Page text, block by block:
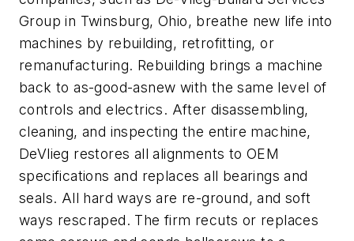
Group in Twinsburg, Ohio, breathe new life into
machines by rebuilding, retrofitting, or
remanufacturing. Rebuilding brings a machine
back to as-good-asnew with the same level of
controls and electrics. After disassembling,
cleaning, and inspecting the entire machine,
DeVlieg restores all alignments to OEM
specifications and replaces all bearings and
seals. All hard ways are re-ground, and soft
ways rescraped. The firm recuts or replaces